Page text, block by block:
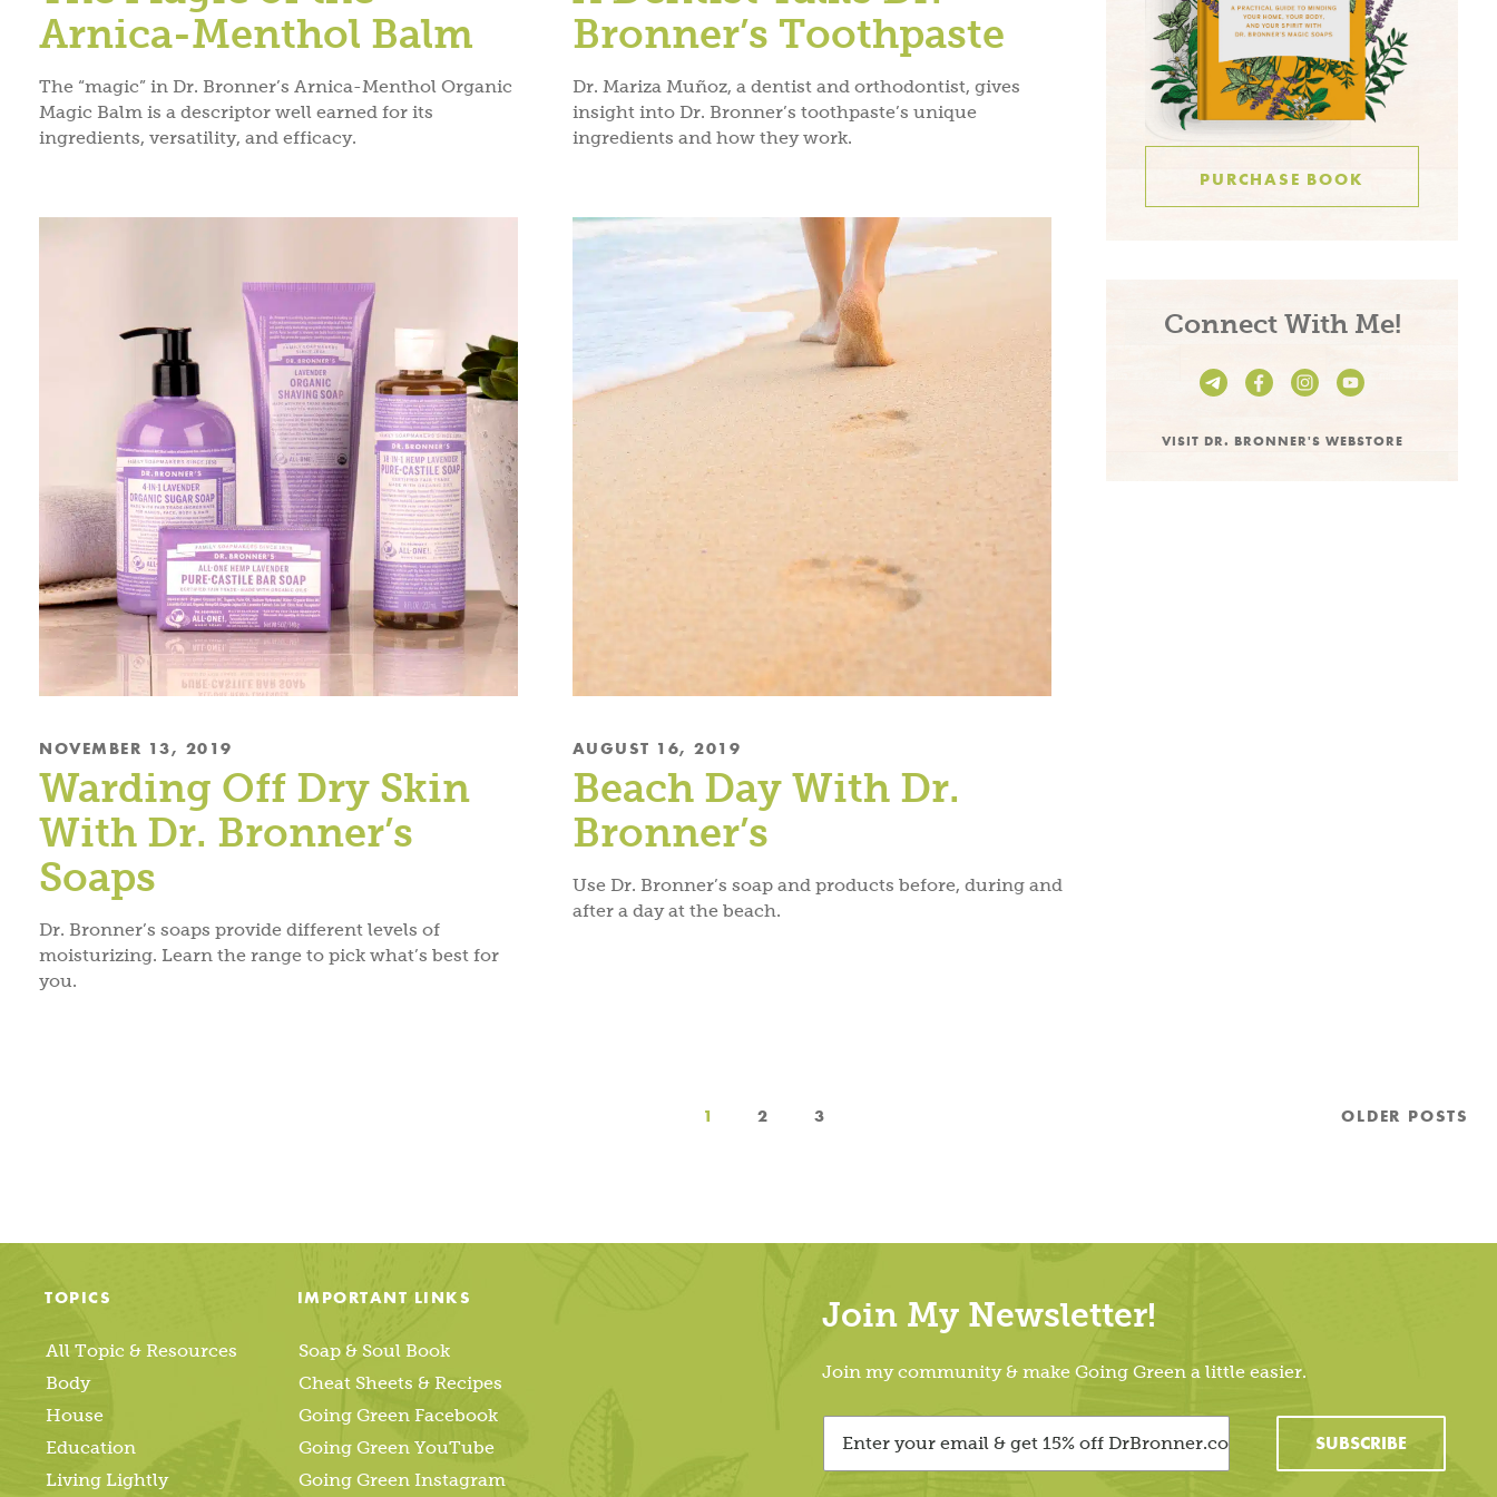
Arnica-Menthol Balm
The “magic” in Dr. Bronner’s Arnica-Menthol Organic
Magic Balm is a descriptor well earned for its
ingredients, versatility, and efficacy.
Bronner’s Toothpaste
Dr. Mariza Muñoz, a dentist and orthodontist, gives
insight into Dr. Bronner’s toothpaste’s unique
ingredients and how they work.
NOVEMBER 13, 2019
Warding Off Dry Skin
With Dr. Bronner’s
Soaps
Dr. Bronner’s soaps provide different levels of
moisturizing. Learn the range to pick what’s best for
you.
AUGUST 16, 2019
Beach Day With Dr.
Bronner’s
Use Dr. Bronner’s soap and products before, during and
after a day at the beach.
Connect With Me!
VISIT DR. BRONNER'S WEBSTORE
PURCHASE BOOK
1 2 3 OLDER POSTS
TOPICS
All Topic & Resources
Body
House
Education
Living Lightly
IMPORTANT LINKS
Soap & Soul Book
Cheat Sheets & Recipes
Going Green Facebook
Going Green YouTube
Going Green Instagram
Join My Newsletter!
Join my community & make Going Green a little easier.
SUBSCRIBE
POLICY &